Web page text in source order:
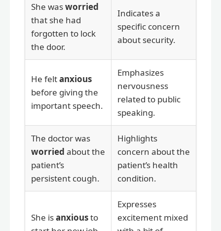
She wasworried
that she had
forgotten to lock
the door.
Indicates a
specific concern
about security.
He feltanxious
before giving the
important speech.
Emphasizes
nervousness
related to public
speaking.
The doctor was
worried about the
patient’s
persistent cough.
Highlights
concern about the
patient’s health
condition.
She isanxiousto
Expresses
excitement mixed